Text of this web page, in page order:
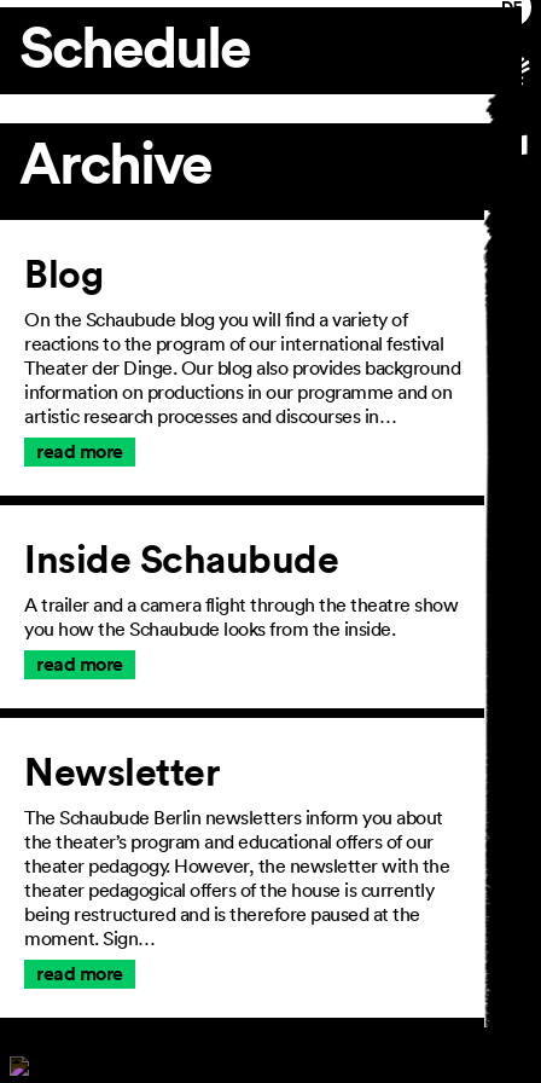
Schedule
Archive
Article
Blog
On the Schaubude blog you will find a variety of
reactions to the program of our international festival
Theater der Dinge. Our blog also provides background
information on productions in our programme and on
artistic research processes and discourses in…
read more
Inside Schaubude
A trailer and a camera flight through the theatre show
you how the Schaubude looks from the inside.
read more
Newsletter
The Schaubude Berlin newsletters inform you about
the theater’s program and educational offers of our
theater pedagogy. However, the newsletter with the
theater pedagogical offers of the house is currently
being restructured and is therefore paused at the
moment. Sign…
read more